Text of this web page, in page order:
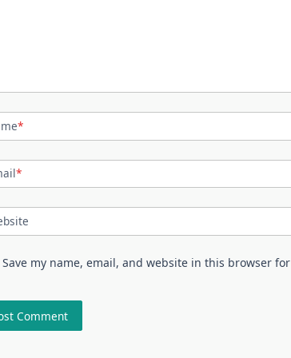
*
*
Save my name, email, and website in this browser